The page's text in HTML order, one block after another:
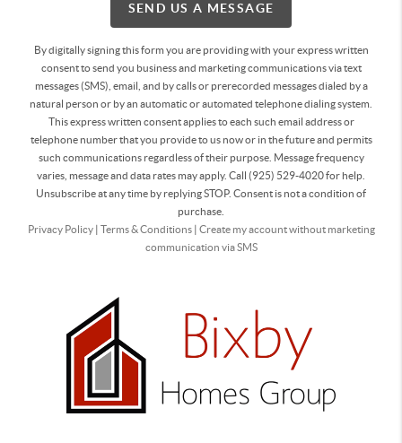
SEND US A MESSAGE
By digitally signing this form you are providingwith your express written
consent to send you business and marketing communications via text
messages (SMS), email, and by calls or prerecorded messages dialed by a
natural person or by an automatic or automated telephone dialing system.
This express written consent applies to each such email address or
telephone number that you provide to us now or in the future and permits
such communications regardless of their purpose. Message frequency
varies, message and data rates may apply. Call (925) 529-4020 for help.
Unsubscribe at any time by replying STOP. Consent is not a condition of
purchase.
Privacy Policy| Terms & Conditions| Create my account without marketing
communication via SMS